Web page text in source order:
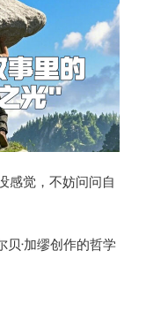
感觉，不妨问问自
贝·加缪创作的哲学